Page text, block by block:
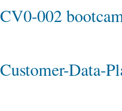
CV0-002
Customer-Data-